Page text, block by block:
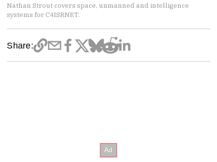
Nathan Strout covers space, unmanned and intelligence
systems for C4ISRNET.
Share: